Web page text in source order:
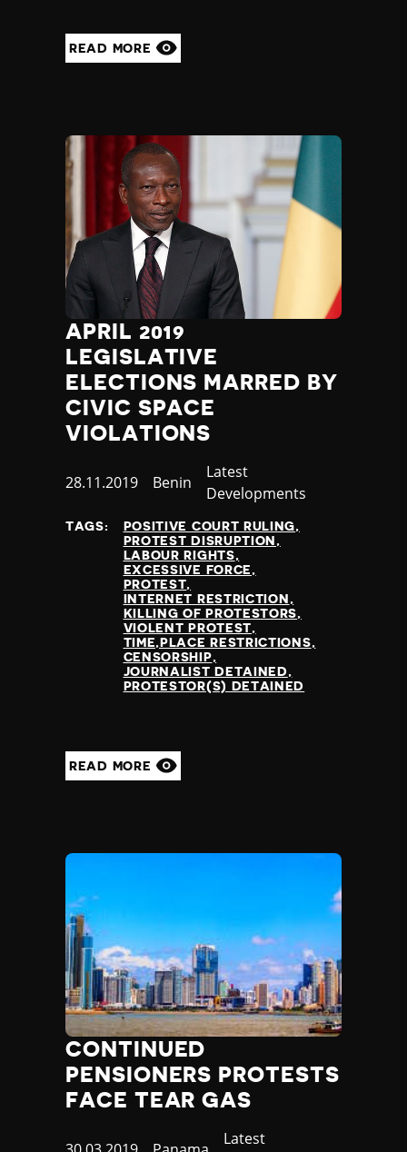
READ MORE
APRIL 2019
LEGISLATIVE
ELECTIONS MARRED BY
CIVIC SPACE
VIOLATIONS
Published
28.11.2019 Country
Benin
Category
Latest
Developments
TAGS:
POSITIVE COURT RULING
PROTEST DISRUPTION
LABOUR RIGHTS
EXCESSIVE FORCE
PROTEST
INTERNET RESTRICTION
KILLING OF PROTESTORS
VIOLENT PROTEST
TIME,PLACE RESTRICTIONS
CENSORSHIP
JOURNALIST DETAINED
PROTESTOR(S) DETAINED
READ MORE
CONTINUED
PENSIONERS PROTESTS
FACE TEAR GAS
Category
Latest